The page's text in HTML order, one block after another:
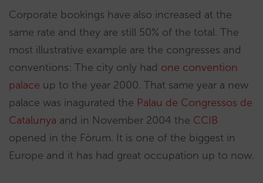
Corporate bookings have also increased at the
same rate and they are still 50% of the total. The
most illustrative example are the congresses and
conventions: The city only had one convention
palace up to the year 2000. That same year a new
palace was inagurated the Palau de Congressos de
Catalunya and in November 2004 the CCIB
opened in the Fòrum. It is one of the biggest in
Europe and it has had great occupation up to now.